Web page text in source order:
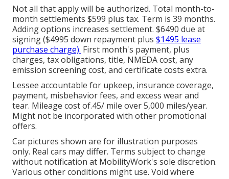
Not all that apply will be authorized. Total month-to-
month settlements $599 plus tax. Term is 39 months.
Adding options increases settlement. $6490 due at
signing ($4995 down repayment plus $1495 lease
purchase charge). First month's payment, plus
charges, tax obligations, title, NMEDA cost, any
emission screening cost, and certificate costs extra.
Lessee accountable for upkeep, insurance coverage,
payment, misbehavior fees, and excess wear and
tear. Mileage cost of.45/ mile over 5,000 miles/year.
Might not be incorporated with other promotional
offers.
Car pictures shown are for illustration purposes
only. Real cars may differ. Terms subject to change
without notification at MobilityWork's sole discretion.
Various other conditions might use. Void where